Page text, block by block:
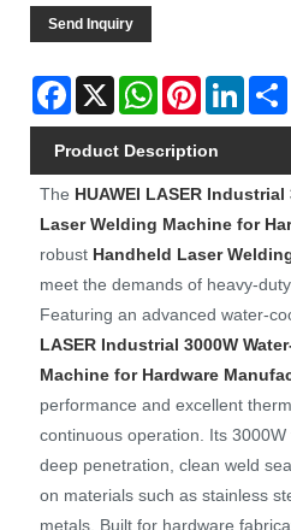
Send Inquiry
Facebook
X WhatsAppPinterest
Product Description
The HUAWEI LASER Industrial
Laser Welding Machine for
robustHandheld Laser
meet the demands of heavy-
Featuring an advanced water-
LASER Industrial 3000W
Machine for Hardware
performance and excellent
continuous operation. Its
deep penetration, clean weld
on materials such as stainless
metals. Built for hardware